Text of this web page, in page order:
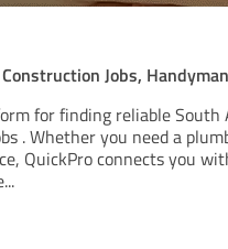
Jobs,
for finding reliable South
. Whether you need a
QuickPro connects you
...